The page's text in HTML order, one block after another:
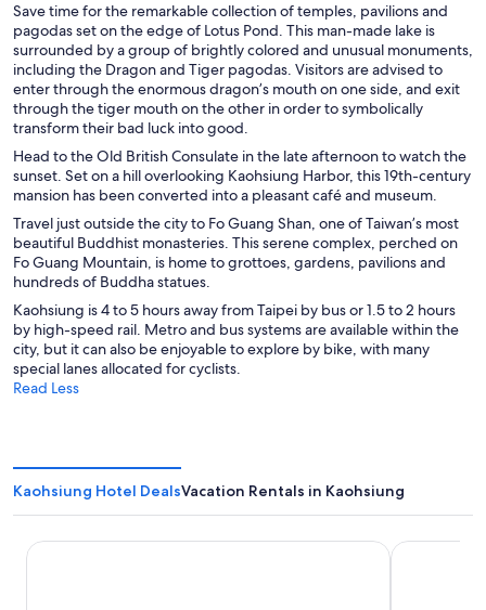
Save time for the remarkable collection of temples, pavilions and
pagodas set on the edge of Lotus Pond. This man-made lake is
surrounded by a group of brightly colored and unusual monuments,
including the Dragon and Tiger pagodas. Visitors are advised to
enter through the enormous dragon’s mouth on one side, and exit
through the tiger mouth on the other in order to symbolically
transform their bad luck into good.
Head to the Old British Consulate in the late afternoon to watch the
sunset. Set on a hill overlooking Kaohsiung Harbor, this 19th-century
mansion has been converted into a pleasant café and museum.
Travel just outside the city to Fo Guang Shan, one of Taiwan’s most
beautiful Buddhist monasteries. This serene complex, perched on
Fo Guang Mountain, is home to grottoes, gardens, pavilions and
hundreds of Buddha statues.
Kaohsiung is 4 to 5 hours away from Taipei by bus or 1.5 to 2 hours
by high-speed rail. Metro and bus systems are available within the
city, but it can also be enjoyable to explore by bike, with many
special lanes allocated for cyclists.
Read Less
Kaohsiung Hotel DealsVacation Rentals in Kaohsiung
Chateau de Chine Hotel Kaohsiung